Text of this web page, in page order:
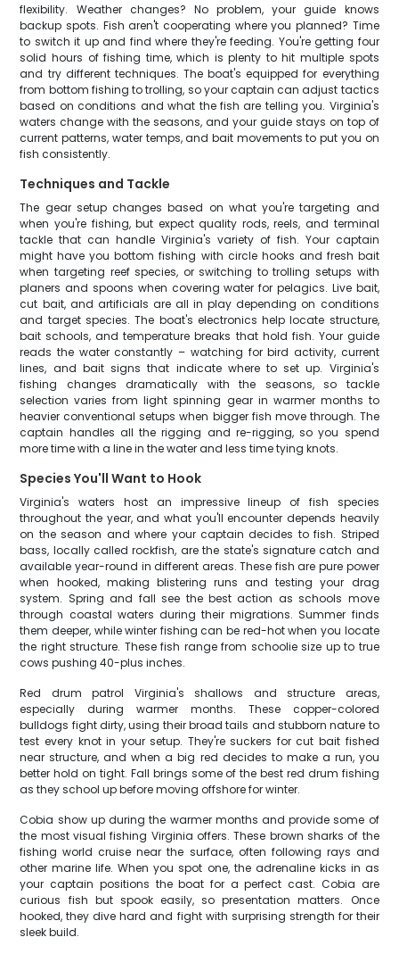
flexibility. Weather changes? No problem, your guide knows
backup spots. Fish aren't cooperating where you planned? Time
to switch it up and find where they're feeding. You're getting four
solid hours of fishing time, which is plenty to hit multiple spots
and try different techniques. The boat's equipped for everything
from bottom fishing to trolling, so your captain can adjust tactics
based on conditions and what the fish are telling you. Virginia's
waters change with the seasons, and your guide stays on top of
current patterns, water temps, and bait movements to put you on
fish consistently.
Techniques and Tackle
The gear setup changes based on what you're targeting and
when you're fishing, but expect quality rods, reels, and terminal
tackle that can handle Virginia's variety of fish. Your captain
might have you bottom fishing with circle hooks and fresh bait
when targeting reef species, or switching to trolling setups with
planers and spoons when covering water for pelagics. Live bait,
cut bait, and artificials are all in play depending on conditions
and target species. The boat's electronics help locate structure,
bait schools, and temperature breaks that hold fish. Your guide
reads the water constantly – watching for bird activity, current
lines, and bait signs that indicate where to set up. Virginia's
fishing changes dramatically with the seasons, so tackle
selection varies from light spinning gear in warmer months to
heavier conventional setups when bigger fish move through. The
captain handles all the rigging and re-rigging, so you spend
more time with a line in the water and less time tying knots.
Species You'll Want to Hook
Virginia's waters host an impressive lineup of fish species
throughout the year, and what you'll encounter depends heavily
on the season and where your captain decides to fish. Striped
bass, locally called rockfish, are the state's signature catch and
available year-round in different areas. These fish are pure power
when hooked, making blistering runs and testing your drag
system. Spring and fall see the best action as schools move
through coastal waters during their migrations. Summer finds
them deeper, while winter fishing can be red-hot when you locate
the right structure. These fish range from schoolie size up to true
cows pushing 40-plus inches.
Red drum patrol Virginia's shallows and structure areas,
especially during warmer months. These copper-colored
bulldogs fight dirty, using their broad tails and stubborn nature to
test every knot in your setup. They're suckers for cut bait fished
near structure, and when a big red decides to make a run, you
better hold on tight. Fall brings some of the best red drum fishing
as they school up before moving offshore for winter.
Cobia show up during the warmer months and provide some of
the most visual fishing Virginia offers. These brown sharks of the
fishing world cruise near the surface, often following rays and
other marine life. When you spot one, the adrenaline kicks in as
your captain positions the boat for a perfect cast. Cobia are
curious fish but spook easily, so presentation matters. Once
hooked, they dive hard and fight with surprising strength for their
sleek build.